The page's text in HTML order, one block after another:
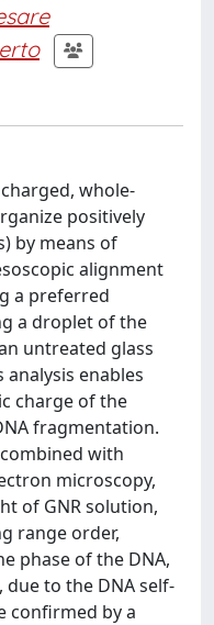
whole-
positively
by means of
alignment
a preferred
a droplet of the
untreated glass
enables
charge of the
fragmentation.
with
microscopy,
of GNR solution,
range order,
phase of the DNA,
to the DNA self-
confirmed by a